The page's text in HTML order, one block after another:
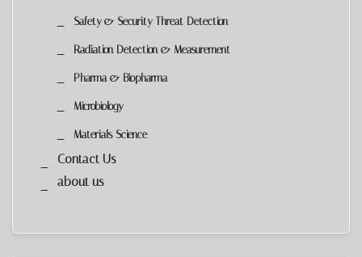
Safety & Security Threat Detection
Radiation Detection & Measurement
Pharma & Biopharma
Microbiology
Materials Science
Contact Us
about us